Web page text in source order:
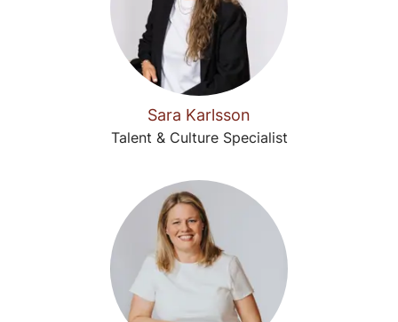
Sara Karlsson
Talent & Culture Specialist